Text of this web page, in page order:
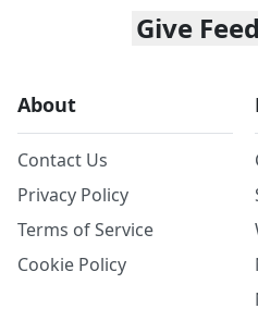
Give
About
Contact Us
Privacy Policy
Terms of Service
Cookie Policy